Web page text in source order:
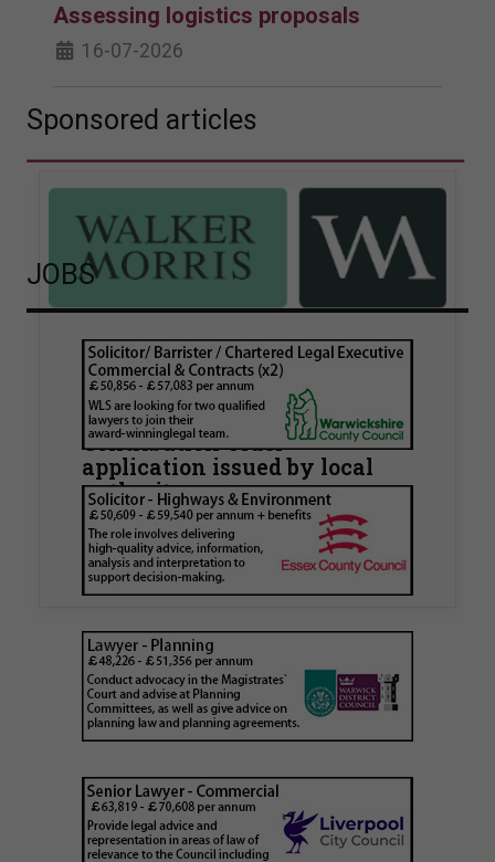
Assessing logistics proposals
16-07-2026
Sponsored articles
Walker Morris supports Tower
Hamlets Council in first
known Remediation
Contribution Order
application issued by local
authority
Walker Morris has supported Tower Hamlets
London Borough Council (LBTH) in issuing what
is believed to be one of the first Remediation…
JOBS